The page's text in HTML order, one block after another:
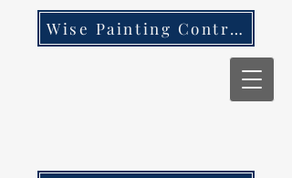
Wise Painting Contractors